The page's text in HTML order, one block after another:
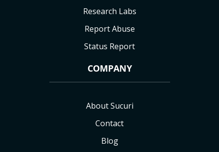
Research Labs
Report Abuse
Status Report
COMPANY
About Sucuri
Contact
Blog